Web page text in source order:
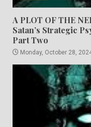
A PLOT OF THE
Satan’s Strategic
Part Two
Monday, October 28,